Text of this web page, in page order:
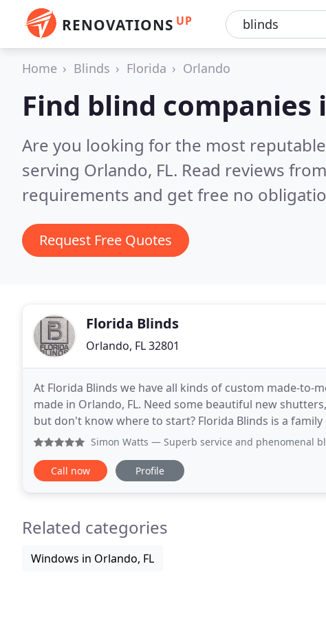
RENOVATIONS UP
Home Blinds Florida Orlando
Find blind companies
Are you looking for the most
serving Orlando, FL. Read reviews
requirements and get free no
Request Free Quotes
Florida Blinds
Orlando, FL 32801
At Florida Blinds we have all kinds of custom made-to-
made in Orlando, FL. Need some beautiful new
but don't know where to start? Florida Blinds is a
experience! We can visit your premises to
Simon Watts — Superb service and phenomenal blinds. Would
Call now Profile
Related categories
Windows in Orlando, FL